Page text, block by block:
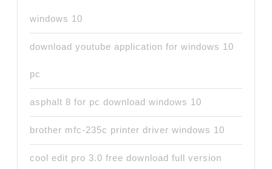
windows 10
download youtube application for windows 10
pc
asphalt 8 for pc download windows 10
brother mfc-235c printer driver windows 10
cool edit pro 3.0 free download full version